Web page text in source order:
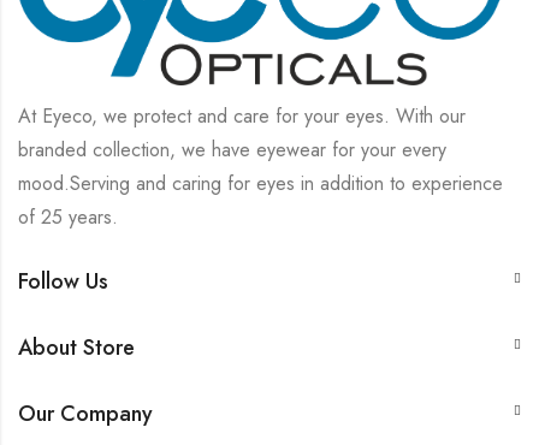
At Eyeco, we protect and care for your eyes. With our
branded collection, we have eyewear for your every
mood.Serving and caring for eyes in addition to experience
of 25 years.
Follow Us
About Store
Our Company